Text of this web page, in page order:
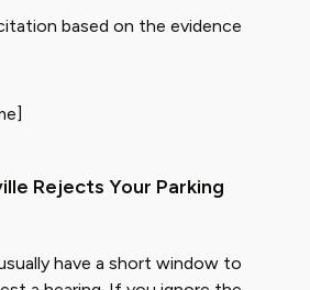
based on the evidence
Rejects Your Parking
have a short window to